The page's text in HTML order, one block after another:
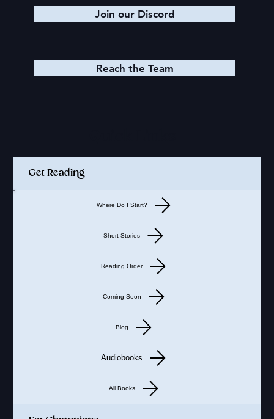
Join our Discord
Reach the Team
Get Reading
Where Do I Start?
Short Stories
Reading Order
Coming Soon
Blog
Audiobooks
All Books